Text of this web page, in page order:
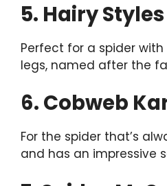
5. Hairy Styles
Perfect for a spider
legs, named after the
6. Cobweb
For the spider that’s
and has an impressive